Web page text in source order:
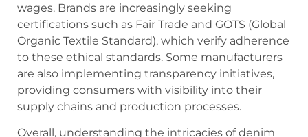
wages. Brands are increasingly seeking
certifications such as Fair Trade and GOTS (Global
Organic Textile Standard), which verify adherence
to these ethical standards. Some manufacturers
are also implementing transparency initiatives,
providing consumers with visibility into their
supply chains and production processes.
Overall, understanding the intricacies of denim